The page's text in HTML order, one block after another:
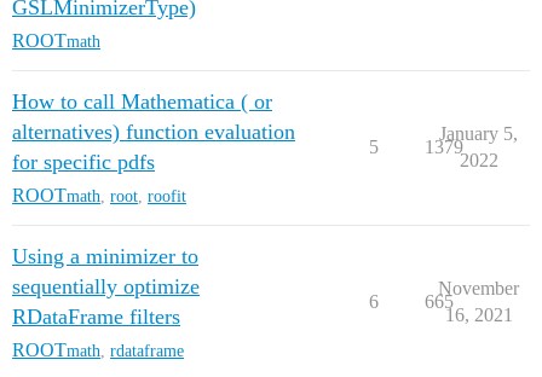
GSLMinimizerType)
ROOTmath
How to call Mathematica ( or
alternatives) function evaluation
for specific pdfs
ROOTmath root roofit
5 1379
January 5,
2022
Using a minimizer to
sequentially optimize
RDataFrame filters
ROOTmath rdataframe
6 665
November
16, 2021